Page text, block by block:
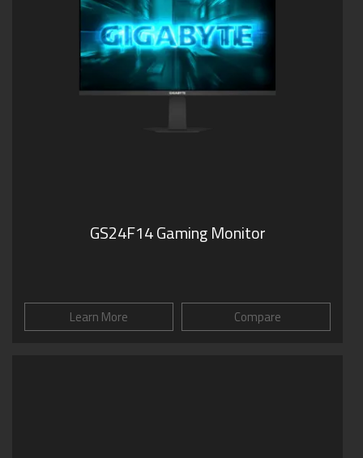
GS24F14 Gaming Monitor
Learn More Compare